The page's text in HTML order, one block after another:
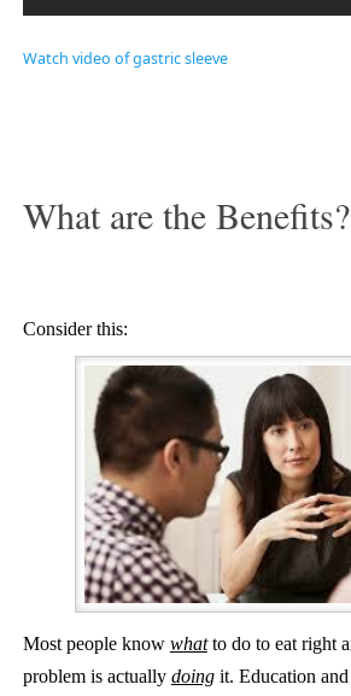
Watch video of gastric sleeve
What are the Benefits?
Consider this:
Most people know whatto do to eat right
problem is actually doing it. Education